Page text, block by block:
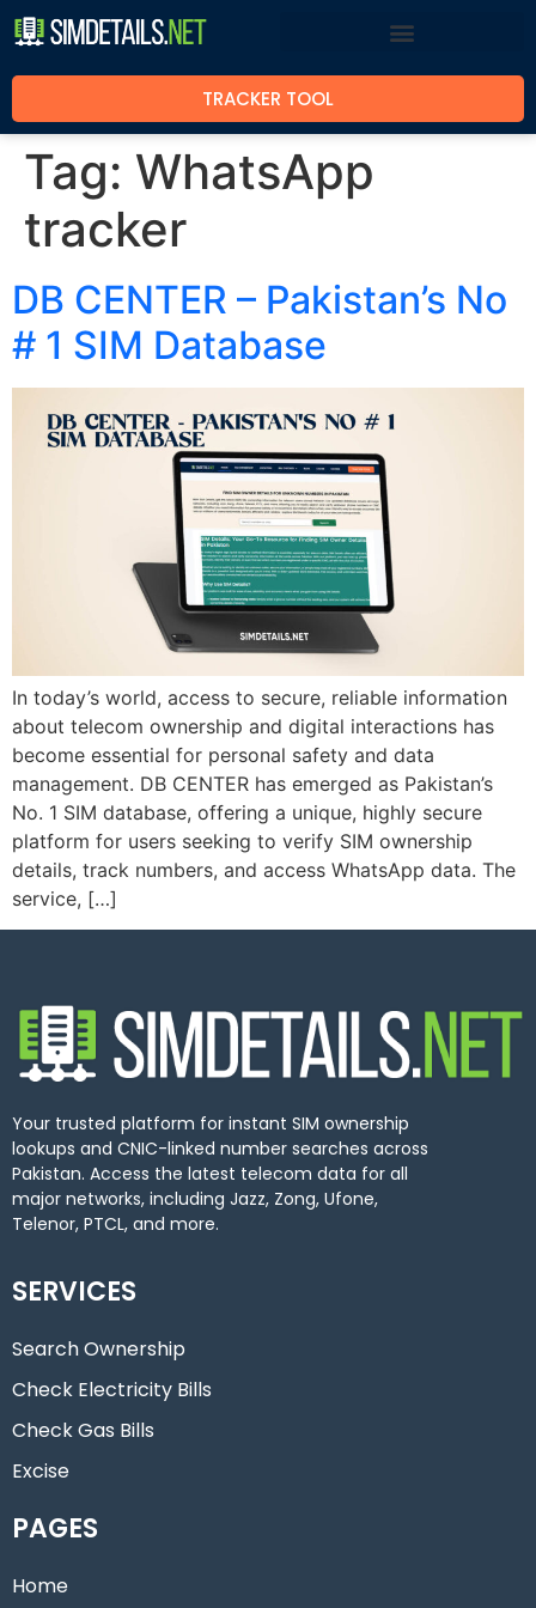
TRACKER TOOL
Tag: WhatsApp
tracker
DB CENTER – Pakistan’s No
# 1 SIM Database
In today’s world, access to secure, reliable information
about telecom ownership and digital interactions has
become essential for personal safety and data
management. DB CENTER has emerged as Pakistan’s
No. 1 SIM database, offering a unique, highly secure
platform for users seeking to verify SIM ownership
details, track numbers, and access WhatsApp data. The
service, […]
Your trusted platform for instant SIM ownership
lookups and CNIC-linked number searches across
Pakistan. Access the latest telecom data for all
major networks, including Jazz, Zong, Ufone,
Telenor, PTCL, and more.
SERVICES
Search Ownership
Check Electricity Bills
Check Gas Bills
Excise
PAGES
Home